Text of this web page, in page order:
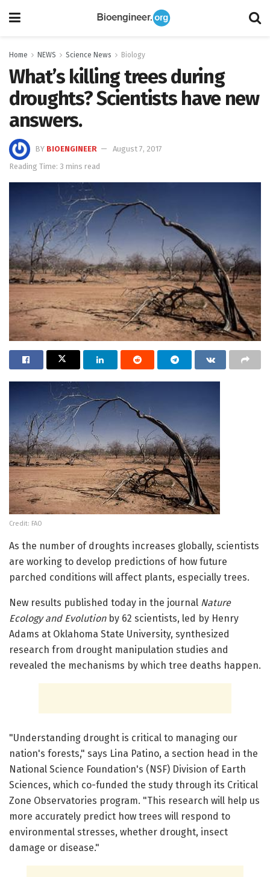
Home NEWS Science News Biology
What’s killing trees during
droughts? Scientists have new
answers.
BY BIOENGINEER
August 7, 2017
Reading Time: 3 mins read
Credit: FAO
As the number of droughts increases globally, scientists
are working to develop predictions of how future
parched conditions will affect plants, especially trees.
New results published today in the journal Nature
Ecology and Evolutionby 62 scientists, led by Henry
Adams at Oklahoma State University, synthesized
research from drought manipulation studies and
revealed the mechanisms by which tree deaths happen.
"Understanding drought is critical to managing our
nation's forests," says Lina Patino, a section head in the
National Science Foundation's (NSF) Division of Earth
Sciences, which co-funded the study through its Critical
Zone Observatories program. "This research will help us
more accurately predict how trees will respond to
environmental stresses, whether drought, insect
damage or disease."